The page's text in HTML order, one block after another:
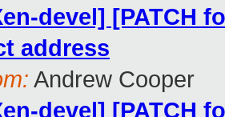
devel] [PATCH
address
Andrew Cooper
devel] [PATCH